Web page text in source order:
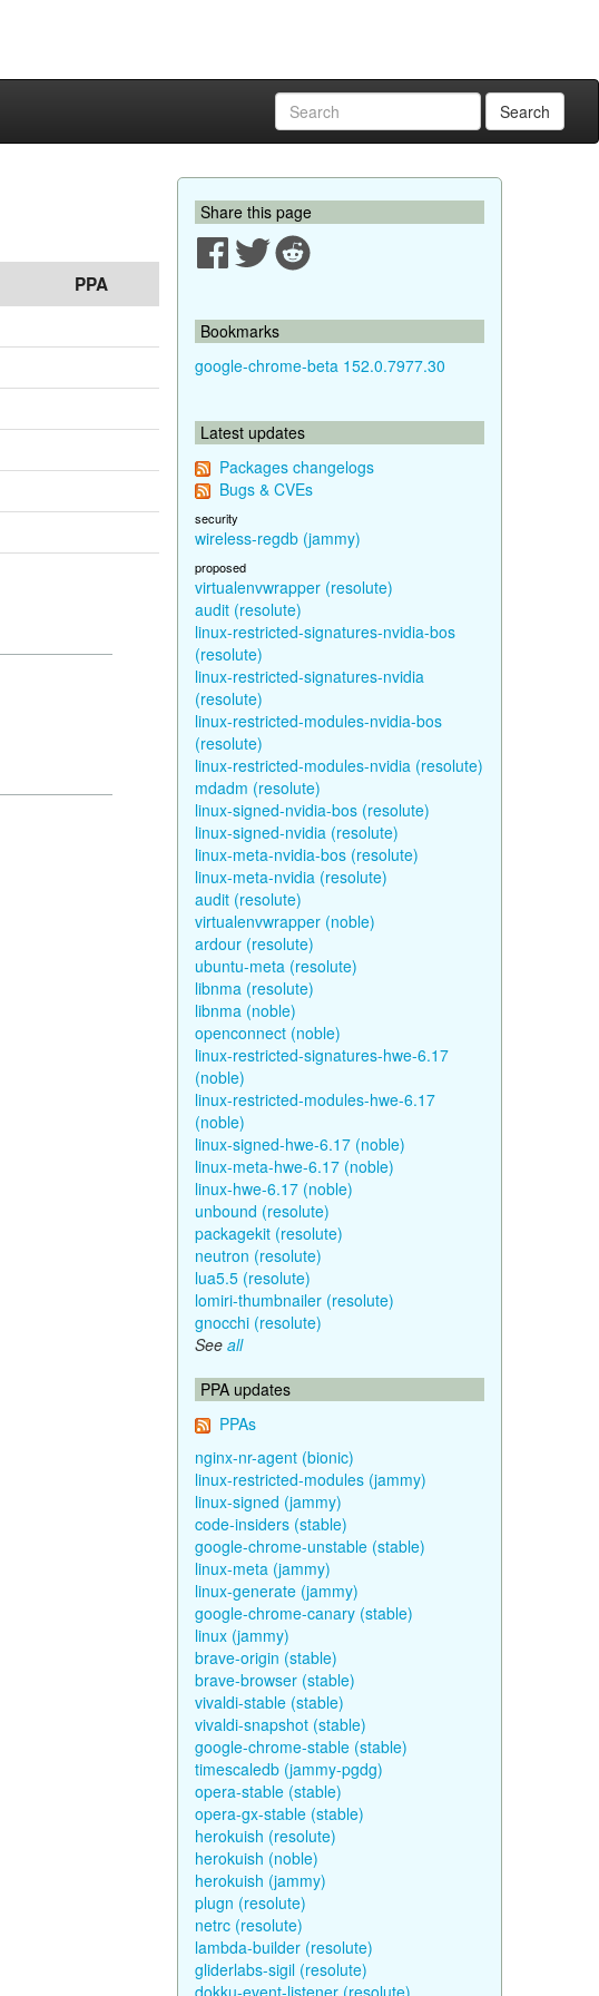
Search
PPA
Share this page
Bookmarks
google-chrome-beta 152.0.7977.30
Latest updates
Packages changelogs
Bugs & CVEs
security
wireless-regdb (jammy)
proposed
virtualenvwrapper (resolute)
audit (resolute)
linux-restricted-signatures-nvidia-bos
(resolute)
linux-restricted-signatures-nvidia
(resolute)
linux-restricted-modules-nvidia-bos
(resolute)
linux-restricted-modules-nvidia (resolute)
mdadm (resolute)
linux-signed-nvidia-bos (resolute)
linux-signed-nvidia (resolute)
linux-meta-nvidia-bos (resolute)
linux-meta-nvidia (resolute)
audit (resolute)
virtualenvwrapper (noble)
ardour (resolute)
ubuntu-meta (resolute)
libnma (resolute)
libnma (noble)
openconnect (noble)
linux-restricted-signatures-hwe-6.17
(noble)
linux-restricted-modules-hwe-6.17
(noble)
linux-signed-hwe-6.17 (noble)
linux-meta-hwe-6.17 (noble)
linux-hwe-6.17 (noble)
unbound (resolute)
packagekit (resolute)
neutron (resolute)
lua5.5 (resolute)
lomiri-thumbnailer (resolute)
gnocchi (resolute)
See all
PPA updates
PPAs
nginx-nr-agent (bionic)
linux-restricted-modules (jammy)
linux-signed (jammy)
code-insiders (stable)
google-chrome-unstable (stable)
linux-meta (jammy)
linux-generate (jammy)
google-chrome-canary (stable)
linux (jammy)
brave-origin (stable)
brave-browser (stable)
vivaldi-stable (stable)
vivaldi-snapshot (stable)
google-chrome-stable (stable)
timescaledb (jammy-pgdg)
opera-stable (stable)
opera-gx-stable (stable)
herokuish (resolute)
herokuish (noble)
herokuish (jammy)
plugn (resolute)
netrc (resolute)
lambda-builder (resolute)
gliderlabs-sigil (resolute)
dokku-event-listener (resolute)